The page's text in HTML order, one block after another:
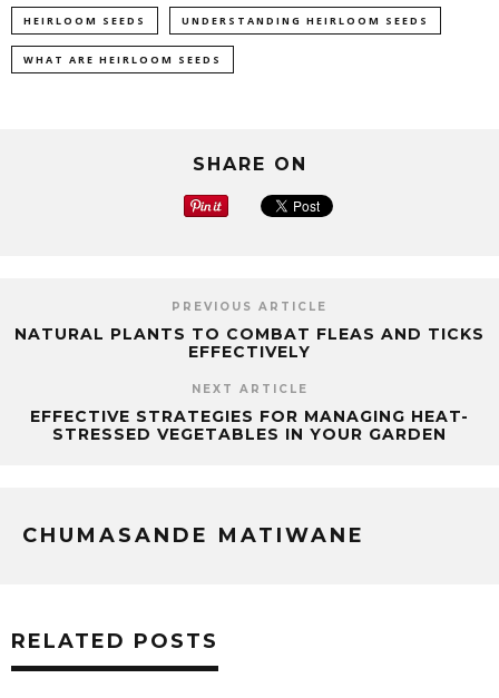
HEIRLOOM SEEDS UNDERSTANDING HEIRLOOM SEEDS
WHAT ARE HEIRLOOM SEEDS
SHARE ON
PREVIOUS ARTICLE
NATURAL PLANTS TO COMBAT FLEAS AND TICKS
EFFECTIVELY
NEXT ARTICLE
EFFECTIVE STRATEGIES FOR MANAGING HEAT-
STRESSED VEGETABLES IN YOUR GARDEN
CHUMASANDE MATIWANE
RELATED POSTS